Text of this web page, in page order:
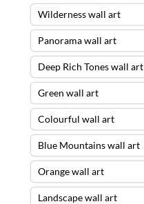
Wilderness wall art
Panorama wall art
Deep Rich Tones wall art
Green wall art
Colourful wall art
Blue Mountains wall art
Orange wall art
Landscape wall art